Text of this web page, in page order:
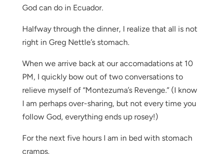
God can do in Ecuador.
Halfway through the dinner, I realize that all is not
right in Greg Nettle’s stomach.
When we arrive back at our accomadations at 10
PM, I quickly bow out of two conversations to
relieve myself of “Montezuma’s Revenge.” (I know
I am perhaps over-sharing, but not every time you
follow God, everything ends up rosey!)
For the next five hours I am in bed with stomach
cramps.